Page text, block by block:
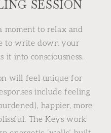
SESSION
moment to relax and
to write down your
it into consciousness.
will feel unique for
include feeling
happier, more
The Keys work